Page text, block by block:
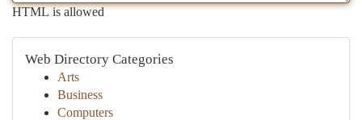
HTML is allowed
Web Directory Categories
Arts
Business
Computers